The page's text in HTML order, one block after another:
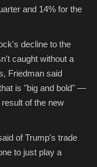
and 14% for the
decline to the
caught without a
Friedman said
is "big and bold" —
of the new
of Trump's trade
to just play a